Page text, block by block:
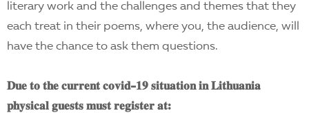
literary work and the challenges and themes that they
each treat in their poems, where you, the audience, will
have the chance to ask them questions.
𝐃𝐮𝐞 𝐭𝐨 𝐭𝐡𝐞 𝐜𝐮𝐫𝐫𝐞𝐧𝐭 𝐜𝐨𝐯𝐢𝐝-𝟏𝟗 𝐬𝐢𝐭𝐮𝐚𝐭𝐢𝐨𝐧 𝐢𝐧 𝐋𝐢𝐭𝐡𝐮𝐚𝐧𝐢𝐚
𝐩𝐡𝐲𝐬𝐢𝐜𝐚𝐥 𝐠𝐮𝐞𝐬𝐭𝐬 𝐦𝐮𝐬𝐭 𝐫𝐞𝐠𝐢𝐬𝐭𝐞𝐫 𝐚𝐭: